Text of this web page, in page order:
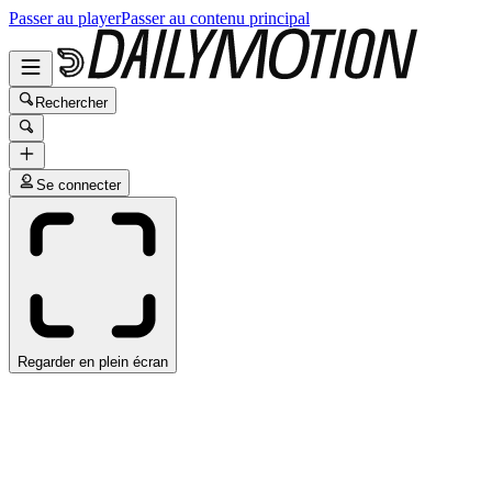
Passer au playerPasser au contenu principal
Rechercher
Se connecter
Regarder en plein écran